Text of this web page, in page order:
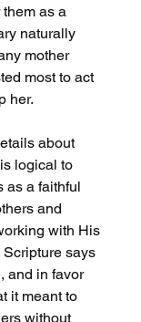
as a
naturally
mother
most to act
her.
about
logical to
as a faithful
and
with His
Scripture says
and in favor
it meant to
without